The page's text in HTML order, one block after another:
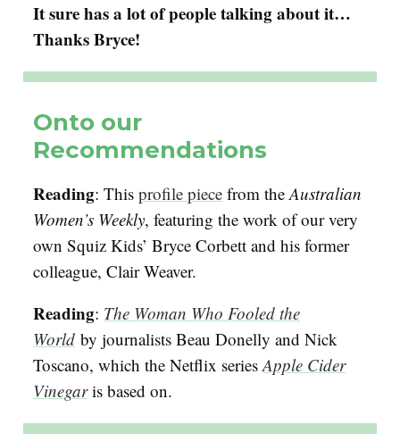
It sure has a lot of people talking about it…
Thanks Bryce!
Onto our
Recommendations
Reading: This profile piece from theAustralian
Women’s Weekly, featuring the work of our very
own Squiz Kids’ Bryce Corbett and his former
colleague, Clair Weaver.
Reading: The Woman Who Fooled the
World by journalists Beau Donelly and Nick
Toscano, which the Netflix seriesApple Cider
Vinegaris based on.